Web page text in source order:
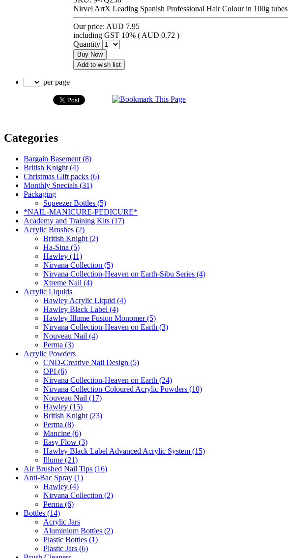
Nirvel ArtX Leading Spanish Professional Hair Colour in 100g tubes
Our price: AUD 7.95
including GST 10% ( AUD 0.72 )
Quantity
Buy Now
Add to wish list
per page
Categories
Bargain Basement (8)
British Knight (4)
Christmas Gift packs (6)
Monthly Specials (31)
Packaging
Squeezer Bottles (5)
*NAIL-MANICURE-PEDICURE*
Academy and Training Kits (17)
Acrylic Brushes (2)
British Knight (2)
Ha-Sina (5)
Hawley (11)
Nirvana Collection (5)
Nirvana Collection-Heaven on Earth-Sibu Series (4)
Xtreme Nail (4)
Acrylic Liquids
Hawley Acrylic Liquid (4)
Hawley Black Label (4)
Hawley Illume Fusion Monomer (5)
Nirvana Collection-Heaven on Earth (3)
Nouveau Nail (4)
Perma (3)
Acrylic Powders
CND-Creative Nail Design (5)
OPI (6)
Nirvana Collection-Heaven on Earth (24)
Nirvana Collection-Coloured Acrylic Powders (10)
Nouveau Nail (17)
Hawley (15)
British Knight (23)
Perma (8)
Mancine (6)
Easy Flow (3)
Hawley Black Label Advanced Acrylic System (15)
Illume (21)
Air Brushed Nail Tips (16)
Anti-Bac Spray (1)
Hawley (4)
Nirvana Collection (2)
Perma (6)
Bottles (14)
Acrylic Jars
Aluminium Bottles (2)
Plastic Bottles (1)
Plastic Jars (6)